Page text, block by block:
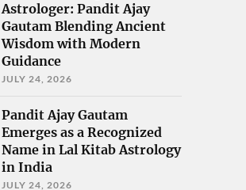
Astrologer: Pandit Ajay
Gautam Blending Ancient
Wisdom with Modern
Guidance
JULY 24, 2026
Pandit Ajay Gautam
Emerges as a Recognized
Name in Lal Kitab Astrology
in India
JULY 24, 2026